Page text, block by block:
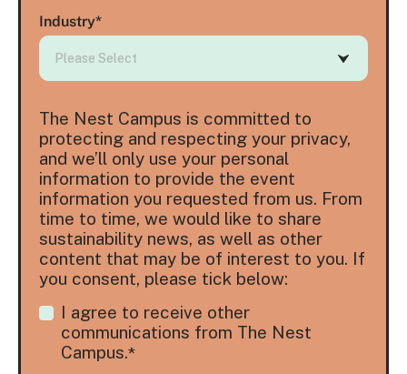
Industry*
The Nest Campus is committed to
protecting and respecting your privacy,
and we’ll only use your personal
information to provide the event
information you requested from us. From
time to time, we would like to share
sustainability news, as well as other
content that may be of interest to you. If
you consent, please tick below:
I agree to receive other
communications from The Nest
Campus.*